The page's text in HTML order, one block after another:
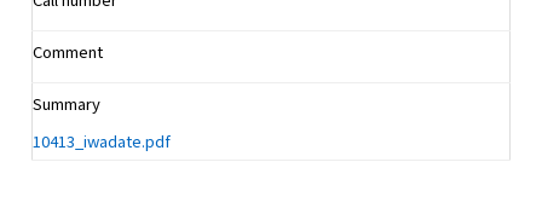
Comment
Summary
10413_iwadate.pdf